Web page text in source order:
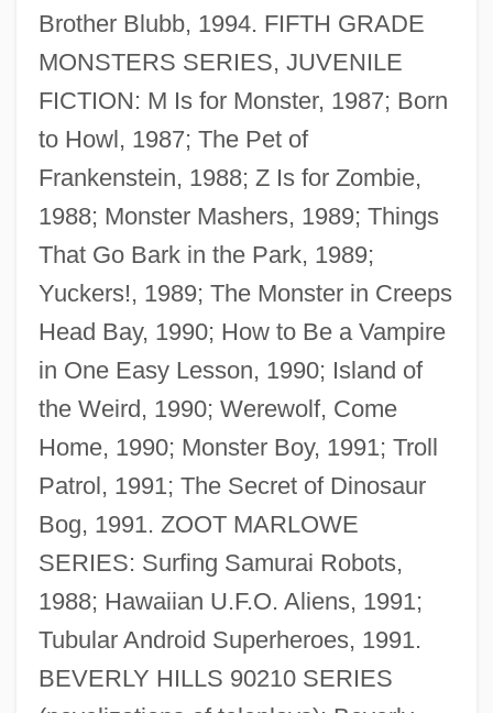
Brother Blubb, 1994. FIFTH GRADE
MONSTERS SERIES, JUVENILE
FICTION: M Is for Monster, 1987; Born
to Howl, 1987; The Pet of
Frankenstein, 1988; Z Is for Zombie,
1988; Monster Mashers, 1989; Things
That Go Bark in the Park, 1989;
Yuckers!, 1989; The Monster in Creeps
Head Bay, 1990; How to Be a Vampire
in One Easy Lesson, 1990; Island of
the Weird, 1990; Werewolf, Come
Home, 1990; Monster Boy, 1991; Troll
Patrol, 1991; The Secret of Dinosaur
Bog, 1991. ZOOT MARLOWE
SERIES: Surfing Samurai Robots,
1988; Hawaiian U.F.O. Aliens, 1991;
Tubular Android Superheroes, 1991.
BEVERLY HILLS 90210 SERIES
Gildemeister Family
Gildemeister AG
Gilded Age Leisure And Recreation
Gilded